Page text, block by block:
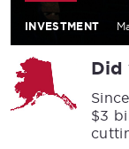
INVESTMENT
Did
$3